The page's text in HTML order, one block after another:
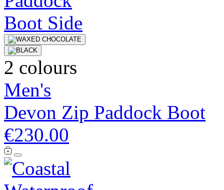
2 colours
Men's
Devon Zip Paddock Boot
€230.00